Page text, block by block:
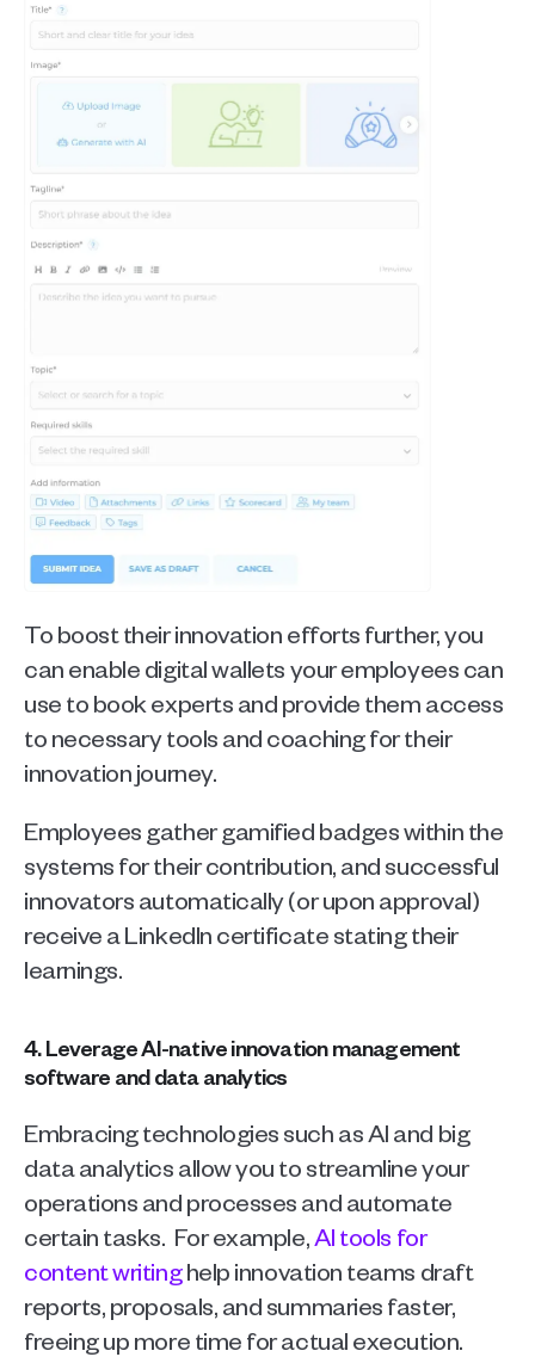
To boost their innovation efforts further, you
can enable digital wallets your employees can
use to book experts and provide them access
to necessary tools and coaching for their
innovation journey.
Employees gather gamified badges within the
systems for their contribution, and successful
innovators automatically (or upon approval)
receive a LinkedIn certificate stating their
learnings.
4. Leverage AI-native innovation management
software and data analytics
Embracing technologies such as AI and big
data analytics allow you to streamline your
operations and processes and automate
certain tasks.  For example, AI tools for
content writing help innovation teams draft
reports, proposals, and summaries faster,
freeing up more time for actual execution.